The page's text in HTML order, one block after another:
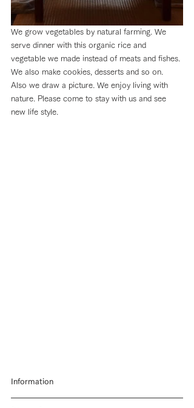
We grow vegetables by natural farming. We
serve dinner with this organic rice and
vegetable we made instead of meats and fishes.
We also make cookies, desserts and so on.
Also we draw a picture. We enjoy living with
nature. Please come to stay with us and see
new life style.
Information